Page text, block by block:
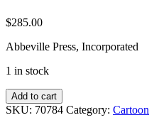
$285.00
Abbeville Press, Incorporated
1 in stock
Thomas,
Frank;
Add to cart
SKU: 70784 Category: Cartoon